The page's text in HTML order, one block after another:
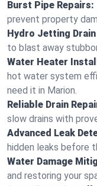
Burst Pipe Repairs:
prevent property
Hydro Jetting Drain
to blast away
Water Heater
hot water system
need it in Marion.
Reliable Drain
slow drains with
Advanced Leak
hidden leaks before
Water Damage
and restoring your